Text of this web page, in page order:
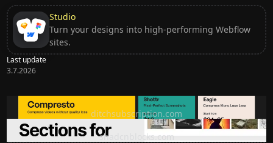
Studio
Turn your designs into high-performing Webflow
sites.
Last update
3.7.2026
Ditch subscription, buy tools once
ditchsubscription.com
Premium Sections for Shadcn UI
shadcnblocks.com